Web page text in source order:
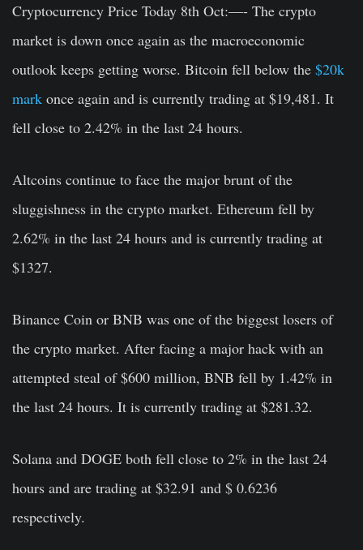
Cryptocurrency Price Today 8th Oct:—- The crypto
market is down once again as the macroeconomic
outlook keeps getting worse. Bitcoin fell below the $20k
mark once again and is currently trading at $19,481. It
fell close to 2.42% in the last 24 hours.
Altcoins continue to face the major brunt of the
sluggishness in the crypto market. Ethereum fell by
2.62% in the last 24 hours and is currently trading at
$1327.
Binance Coin or BNB was one of the biggest losers of
the crypto market. After facing a major hack with an
attempted steal of $600 million, BNB fell by 1.42% in
the last 24 hours. It is currently trading at $281.32.
Solana and DOGE both fell close to 2% in the last 24
hours and are trading at $32.91 and $ 0.6236
respectively.